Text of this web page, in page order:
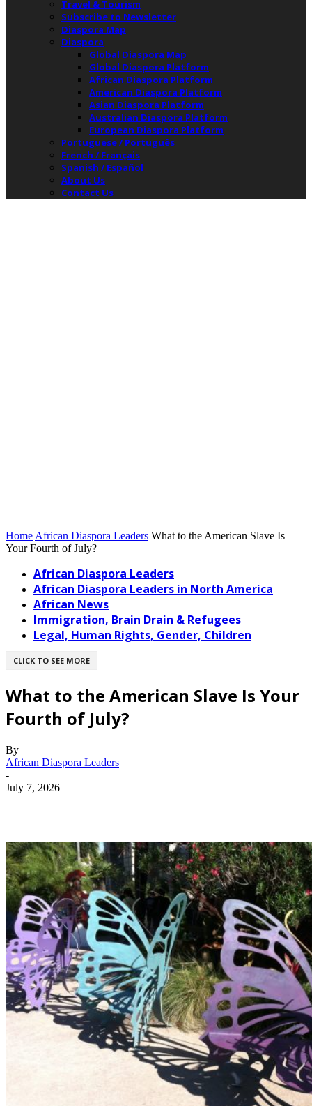
Travel & Tourism
Subscribe to Newsletter
Diaspora Map
Diaspora
Global Diaspora Map
Global Diaspora Platform
African Diaspora Platform
American Diaspora Platform
Asian Diaspora Platform
Australian Diaspora Platform
European Diaspora Platform
Portuguese / Português
French / Français
Spanish / Español
About Us
Contact Us
Home African Diaspora Leaders What to the American Slave Is
Your Fourth of July?
African Diaspora Leaders
African Diaspora Leaders in North America
African News
Immigration, Brain Drain & Refugees
Legal, Human Rights, Gender, Children
CLICK TO SEE MORE
What to the American Slave Is Your
Fourth of July?
By
African Diaspora Leaders
-
July 7, 2026